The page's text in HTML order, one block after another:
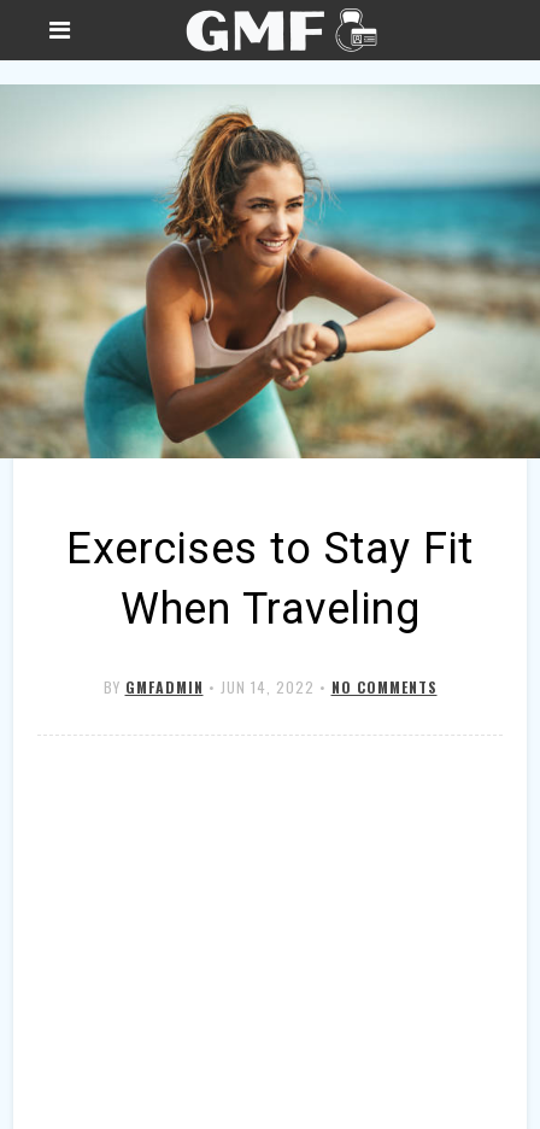
Exercises to Stay Fit
When Traveling
BY GMFADMIN • JUN 14, 2022 • NO COMMENTS